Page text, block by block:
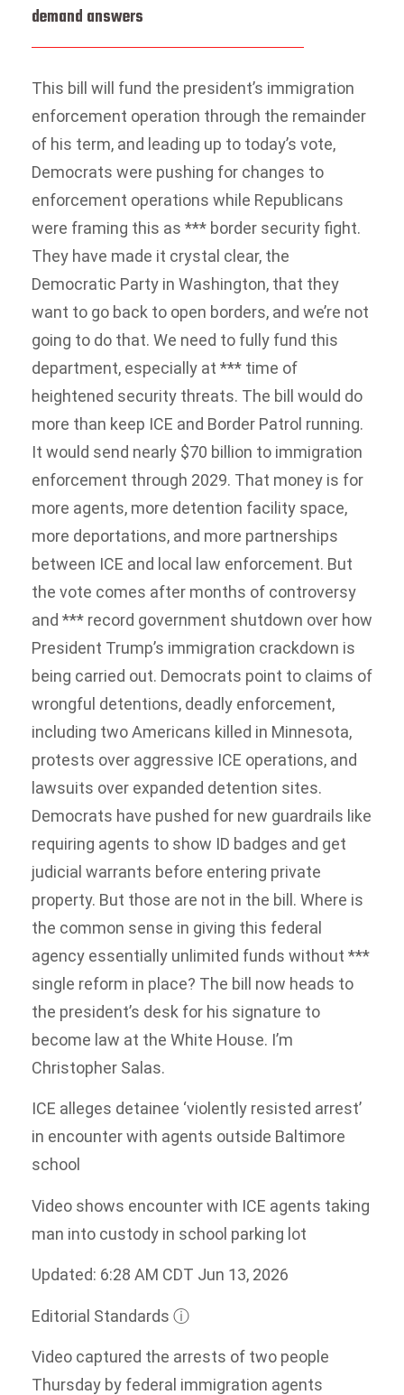
demand answers
This bill will fund the president’s immigration
enforcement operation through the remainder
of his term, and leading up to today’s vote,
Democrats were pushing for changes to
enforcement operations while Republicans
were framing this as *** border security fight.
They have made it crystal clear, the
Democratic Party in Washington, that they
want to go back to open borders, and we’re not
going to do that. We need to fully fund this
department, especially at *** time of
heightened security threats. The bill would do
more than keep ICE and Border Patrol running.
It would send nearly $70 billion to immigration
enforcement through 2029. That money is for
more agents, more detention facility space,
more deportations, and more partnerships
between ICE and local law enforcement. But
the vote comes after months of controversy
and *** record government shutdown over how
President Trump’s immigration crackdown is
being carried out. Democrats point to claims of
wrongful detentions, deadly enforcement,
including two Americans killed in Minnesota,
protests over aggressive ICE operations, and
lawsuits over expanded detention sites.
Democrats have pushed for new guardrails like
requiring agents to show ID badges and get
judicial warrants before entering private
property. But those are not in the bill. Where is
the common sense in giving this federal
agency essentially unlimited funds without ***
single reform in place? The bill now heads to
the president’s desk for his signature to
become law at the White House. I’m
Christopher Salas.
ICE alleges detainee ‘violently resisted arrest’
in encounter with agents outside Baltimore
school
Video shows encounter with ICE agents taking
man into custody in school parking lot
Updated: 6:28 AM CDT Jun 13, 2026
Editorial Standards ⓘ
Video captured the arrests of two people
Thursday by federal immigration agents